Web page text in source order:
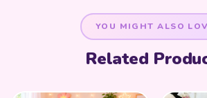
YOU MIGHT ALSO
Related